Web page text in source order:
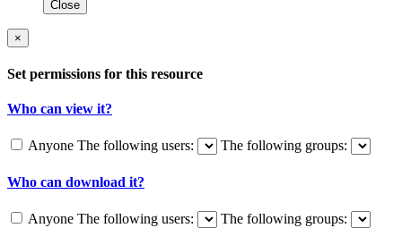
Close
×
Set permissions for this resource
Who can view it?
Anyone The following users: The following groups:
Who can download it?
Anyone The following users: The following groups: